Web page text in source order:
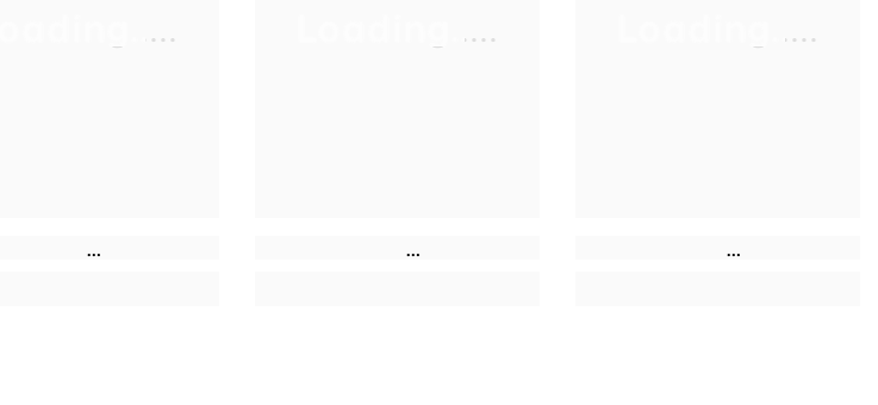
Loading..... Loading..... Loading.....